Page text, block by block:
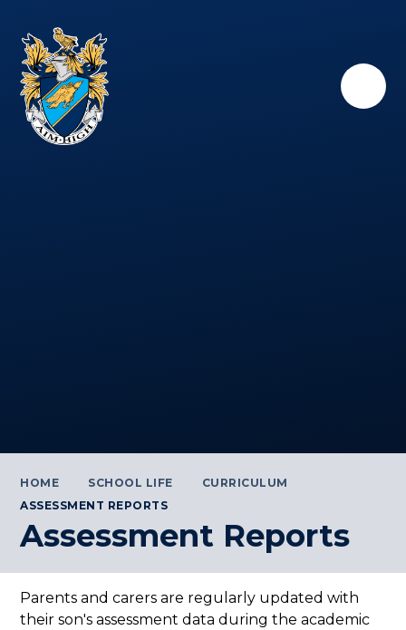
HOME SCHOOL LIFE
CURRICULUM
ASSESSMENT REPORTS
Assessment Reports
Parents and carers are regularly updated with
their son's assessment data during the academic